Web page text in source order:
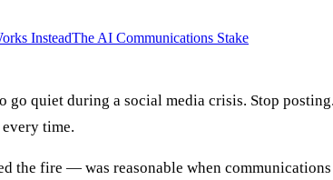
InsteadThe AI Communications Stake
quiet during a social media crisis. Stop
time.
fire — was reasonable when